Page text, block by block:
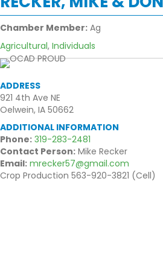
Chamber Member: Ag
Agricultural, Individuals
ADDRESS
921 4th Ave NE
Oelwein, IA 50662
ADDITIONAL INFORMATION
Phone: 319-283-2481
Contact Person: Mike Recker
Email: mrecker57@gmail.com
Crop Production 563-920-3821 (Cell)